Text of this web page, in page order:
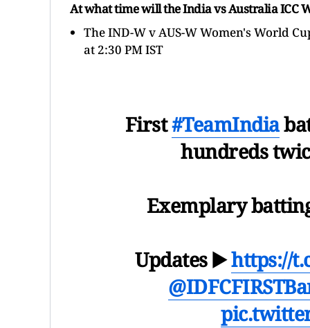
At what time will the India vs Australia ICC
The IND-W v AUS-W Women's World
at 2:30 PM IST
First#TeamIndia
hundreds
Exemplary
Updates ▶️https://